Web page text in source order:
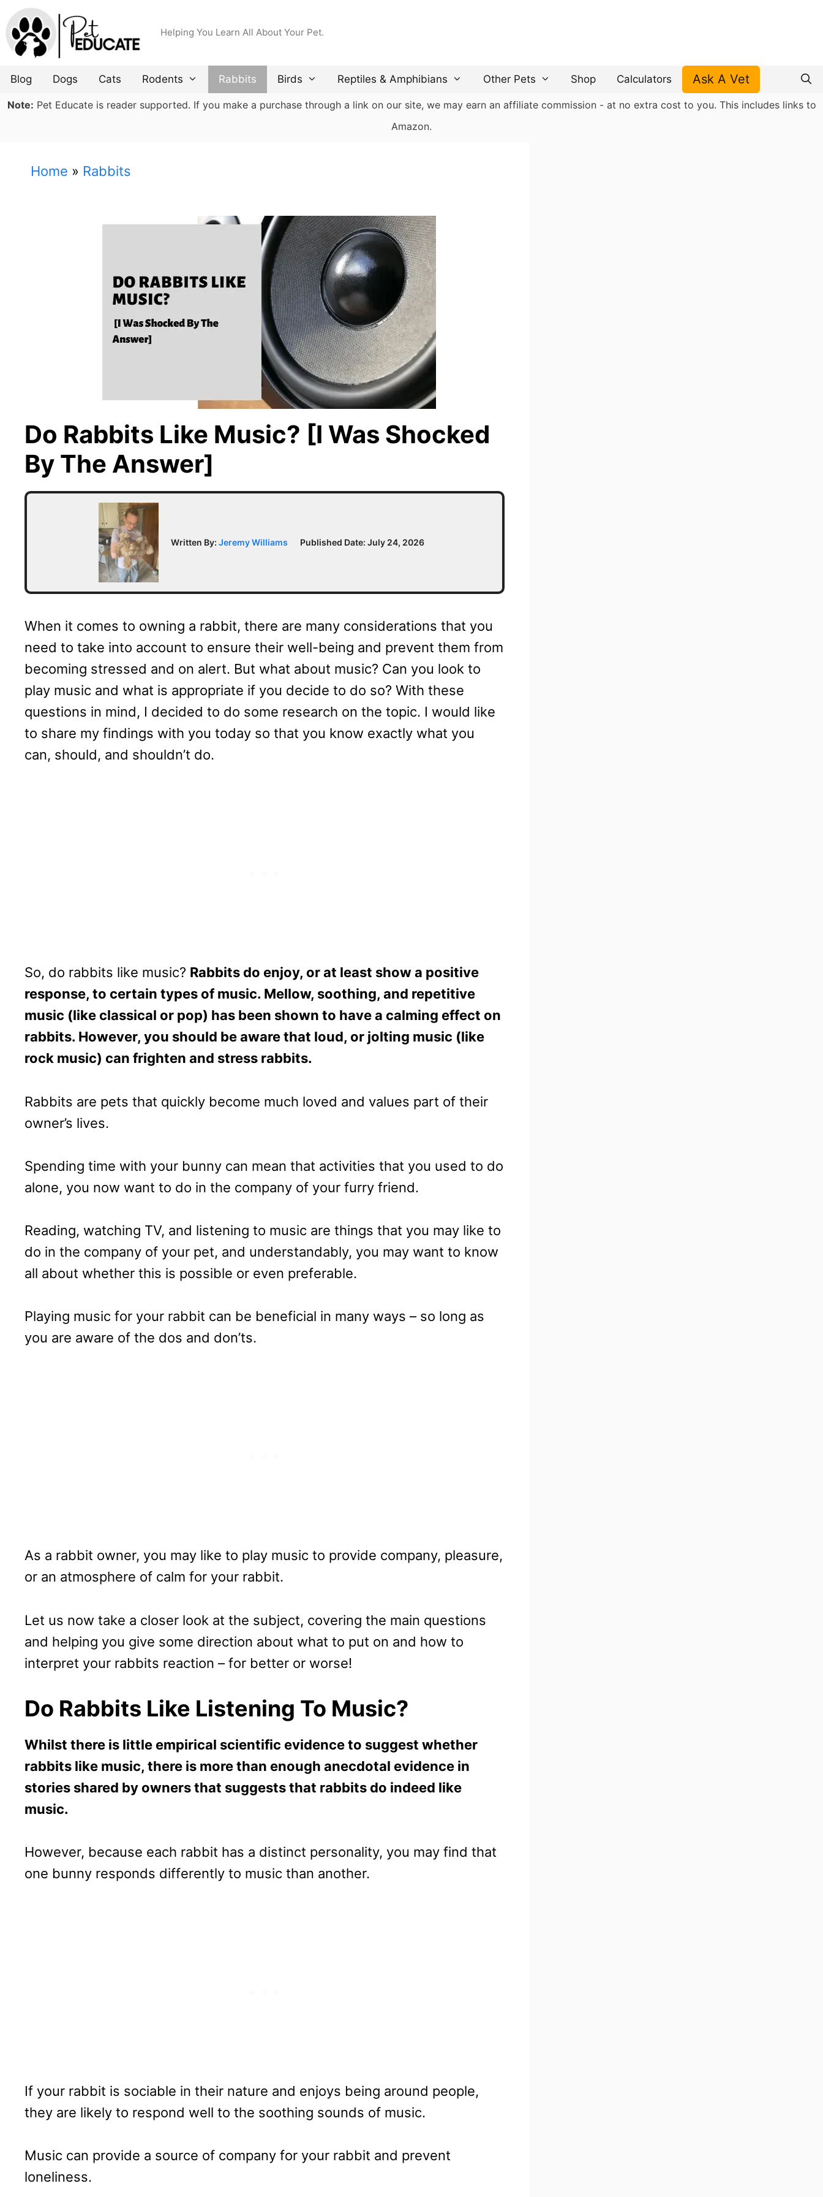
Skip
to
content
Helping You Learn All About Your Pet.
Blog Dogs Cats Rodents Rabbits Birds Reptiles & Amphibians Other Pets Shop Calculators Ask A Vet
Note: Pet Educate is reader supported. If you make a purchase through a link on our site, we may earn an affiliate commission - at no extra cost to you. This includes links to
Amazon.
Home » Rabbits
Do Rabbits Like Music? [I Was Shocked
By The Answer]
Written By: Jeremy Williams Published Date: July 24, 2026
When it comes to owning a rabbit, there are many considerations that you
need to take into account to ensure their well-being and prevent them from
becoming stressed and on alert. But what about music? Can you look to
play music and what is appropriate if you decide to do so? With these
questions in mind, I decided to do some research on the topic. I would like
to share my findings with you today so that you know exactly what you
can, should, and shouldn’t do.
So, do rabbits like music? Rabbits do enjoy, or at least show a positive
response, to certain types of music. Mellow, soothing, and repetitive
music (like classical or pop) has been shown to have a calming effect on
rabbits. However, you should be aware that loud, or jolting music (like
rock music) can frighten and stress rabbits.
Rabbits are pets that quickly become much loved and values part of their
owner’s lives.
Spending time with your bunny can mean that activities that you used to do
alone, you now want to do in the company of your furry friend.
Reading, watching TV, and listening to music are things that you may like to
do in the company of your pet, and understandably, you may want to know
all about whether this is possible or even preferable.
Playing music for your rabbit can be beneficial in many ways – so long as
you are aware of the dos and don’ts.
As a rabbit owner, you may like to play music to provide company, pleasure,
or an atmosphere of calm for your rabbit.
Let us now take a closer look at the subject, covering the main questions
and helping you give some direction about what to put on and how to
interpret your rabbits reaction – for better or worse!
Do Rabbits Like Listening To Music?
Whilst there is little empirical scientific evidence to suggest whether
rabbits like music, there is more than enough anecdotal evidence in
stories shared by owners that suggests that rabbits do indeed like
music.
However, because each rabbit has a distinct personality, you may find that
one bunny responds differently to music than another.
If your rabbit is sociable in their nature and enjoys being around people,
they are likely to respond well to the soothing sounds of music.
Music can provide a source of company for your rabbit and prevent
loneliness.